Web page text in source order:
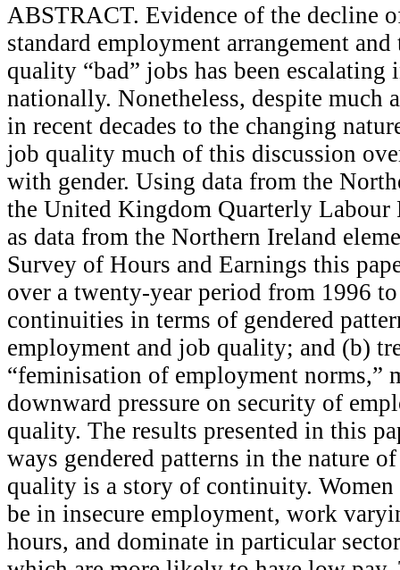
ABSTRACT. Evidence of the decline
standard employment arrangement
quality “bad” jobs has been
nationally. Nonetheless, despite much
in recent decades to the changing
job quality much of this discussion
with gender. Using data from the
the United Kingdom Quarterly Labour
as data from the Northern Ireland
Survey of Hours and Earnings this
over a twenty-year period from 1996
continuities in terms of gendered
employment and job quality; and (b)
“feminisation of employment norms,”
downward pressure on security of
quality. The results presented in this
ways gendered patterns in the nature
quality is a story of continuity.
be in insecure employment, work
hours, and dominate in particular